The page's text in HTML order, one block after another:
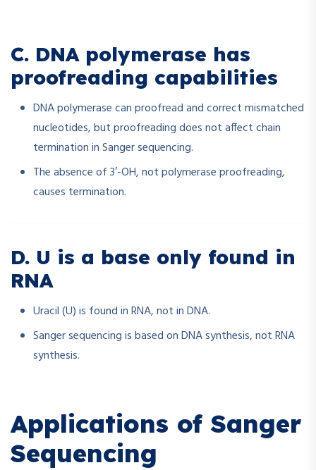
C. DNA polymerase has
proofreading capabilities
DNA polymerase can proofread and correct mismatched
nucleotides, but proofreading does not affect chain
termination in Sanger sequencing.
The absence of 3′-OH, not polymerase proofreading,
causes termination.
D. U is a base only found in
RNA
Uracil (U) is found in RNA, not in DNA.
Sanger sequencing is based on DNA synthesis, not RNA
synthesis.
Applications of Sanger
Sequencing